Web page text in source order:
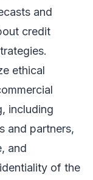
and
credit
ethical
including
and partners,
and
of the